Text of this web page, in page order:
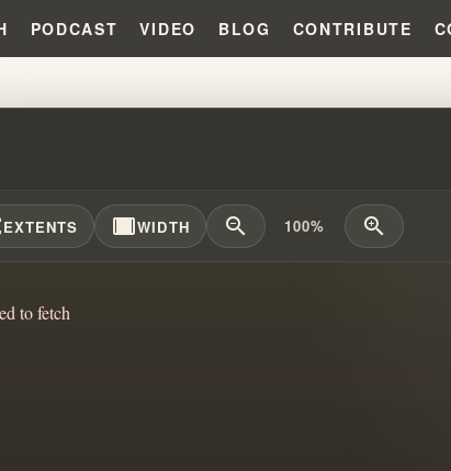
PODCAST VIDEO BLOG CONTRIBUTE
BRANHAM'S FIRST
EXTENTS width_fullWIDTH zoom_out 100% zoom_in
to fetch